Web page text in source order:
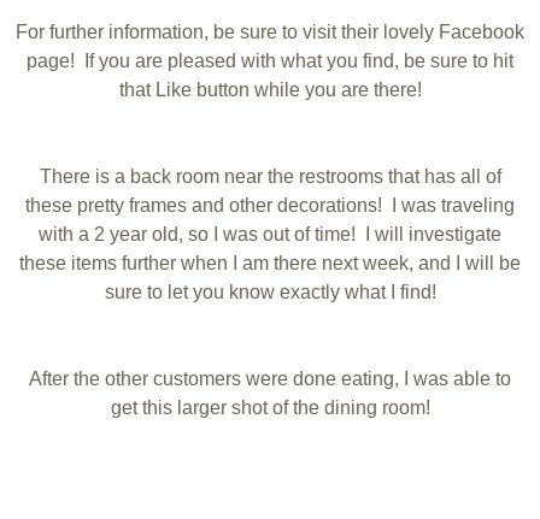
For further information, be sure to visit their lovely Facebook
page! If you are pleased with what you find, be sure to hit
that Like button while you are there!
There is a back room near the restrooms that has all of
these pretty frames and other decorations! I was traveling
with a 2 year old, so I was out of time! I will investigate
these items further when I am there next week, and I will be
sure to let you know exactly what I find!
After the other customers were done eating, I was able to
get this larger shot of the dining room!